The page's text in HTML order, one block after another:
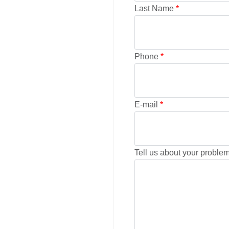
Last Name *
Phone *
E-mail *
Tell us about your